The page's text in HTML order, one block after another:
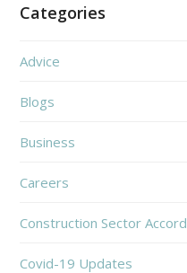
Categories
Advice
Blogs
Business
Careers
Construction Sector Accord
Covid-19 Updates